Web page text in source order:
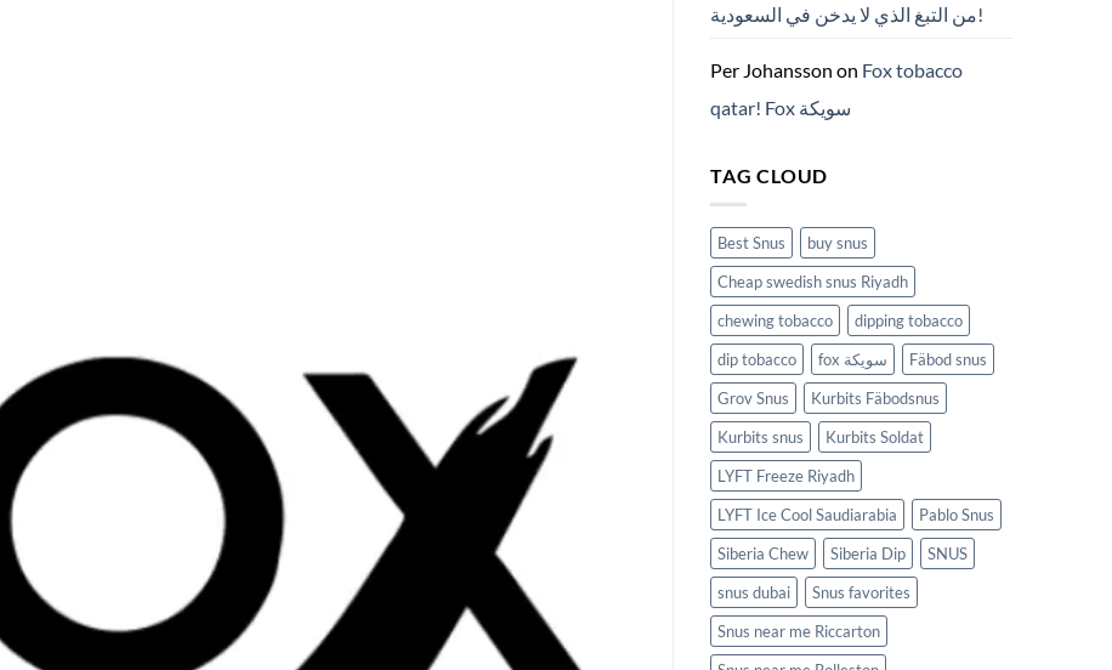
من التبغ الذي لا يدخن في السعودية!
Per Johansson on Fox tobacco
qatar! Fox سويكة
TAG CLOUD
Best Snus
buy snus
Cheap swedish snus Riyadh
chewing tobacco
dipping tobacco
dip tobacco
fox سويكة
Fäbod snus
Grov Snus
Kurbits Fäbodsnus
Kurbits snus
Kurbits Soldat
LYFT Freeze Riyadh
LYFT Ice Cool Saudiarabia
Pablo Snus
Siberia Chew
Siberia Dip
SNUS
snus dubai
Snus favorites
Snus near me Riccarton